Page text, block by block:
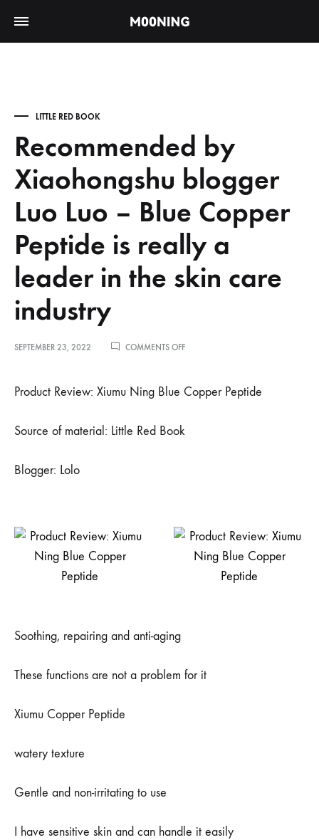
LITTLE RED BOOK
Recommended by
Xiaohongshu blogger
Luo Luo – Blue Copper
Peptide is really a
leader in the skin care
industry
SEPTEMBER 23, 2022 COMMENTS OFFON
书
博
洛
真
Product Review: Xiumu Ning Blue Copper Peptide
Source of material: Little Red Book
Blogger: Lolo
Soothing, repairing and anti-aging
These functions are not a problem for it
Xiumu Copper Peptide
watery texture
Gentle and non-irritating to use
I have sensitive skin and can handle it easily